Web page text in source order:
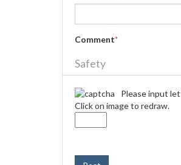
Comment*
Safety
Please input
Click on image to redraw.